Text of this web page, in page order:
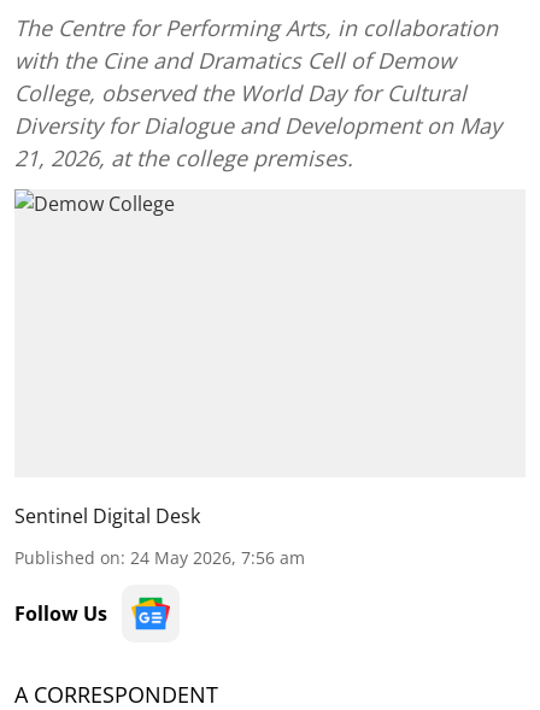
The Centre for Performing Arts, in collaboration
with the Cine and Dramatics Cell of Demow
College, observed the World Day for Cultural
Diversity for Dialogue and Development on May
21, 2026, at the college premises.
Sentinel Digital Desk
Published on: 24 May 2026, 7:56 am
Follow Us
A CORRESPONDENT